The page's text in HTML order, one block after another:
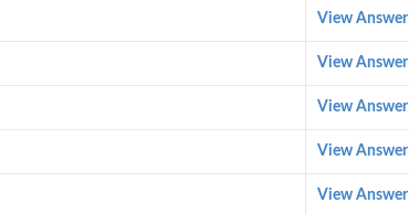
View Answer
View Answer
View Answer
View Answer
View Answer